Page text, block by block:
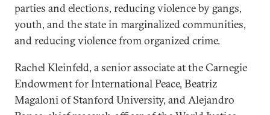
parties and elections, reducing violence by gangs,
youth, and the state in marginalized communities,
and reducing violence from organized crime.
Rachel Kleinfeld, a senior associate at the Carnegie
Endowment for International Peace, Beatriz
Magaloni of Stanford University, and Alejandro